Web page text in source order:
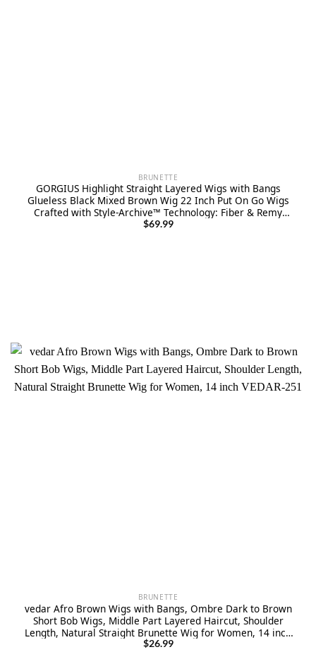
BRUNETTE
GORGIUS Highlight Straight Layered Wigs with Bangs
Glueless Black Mixed Brown Wig 22 Inch Put On Go Wigs
Crafted with Style-Archive™ Technology: Fiber & Remy
Human Hair Blend with Natural Hairline
$69.99
BRUNETTE
vedar Afro Brown Wigs with Bangs, Ombre Dark to Brown
Short Bob Wigs, Middle Part Layered Haircut, Shoulder
Length, Natural Straight Brunette Wig for Women, 14 inch
VEDAR-251
$26.99